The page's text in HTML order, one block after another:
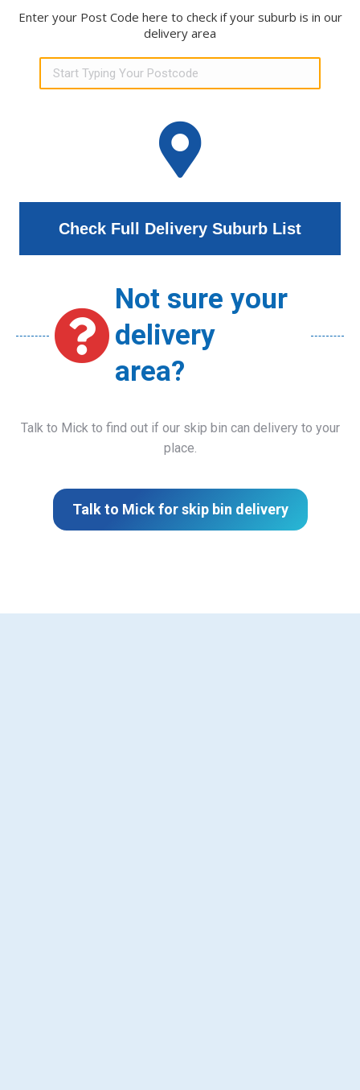
Enter your Post Code here to check if your suburb is in our
delivery area
Check Full Delivery Suburb List
Not sure your
delivery
area?
Talk to Mick to find out if our skip bin can delivery to your
place.
Talk to Mick for skip bin delivery